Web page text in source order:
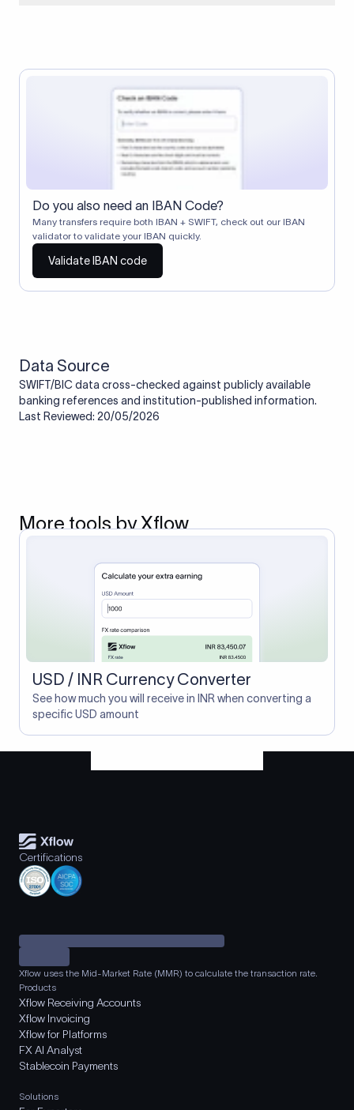
Correspondent banks typically deduct a lifting charge ($10–
$30) from the transfer amount, which is why the recipient may
receive slightly less than the amount sent.
Do you also need an IBAN Code?
Many transfers require both IBAN + SWIFT, check out our IBAN
validator to validate your IBAN quickly.
Validate IBAN code
Data Source
SWIFT/BIC data cross-checked against publicly available
banking references and institution-published information.
Last Reviewed: 20/05/2026
More tools by Xflow
USD / INR Currency Converter
See how much you will receive in INR when converting a
specific USD amount
Certifications
Xflow uses the Mid-Market Rate (MMR) to calculate the transaction rate.
Products
Xflow Receiving Accounts
Xflow Invoicing
Xflow for Platforms
FX AI Analyst
Stablecoin Payments
Solutions